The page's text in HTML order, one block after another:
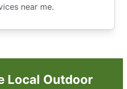
near me.
Local Outdoor